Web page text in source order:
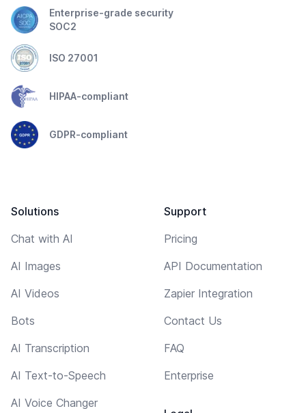
Enterprise-grade security
SOC2
ISO 27001
HIPAA-compliant
GDPR-compliant
Solutions
Chat with AI
AI Images
AI Videos
Bots
AI Transcription
AI Text-to-Speech
AI Voice Changer
Support
Pricing
API Documentation
Zapier Integration
Contact Us
FAQ
Enterprise